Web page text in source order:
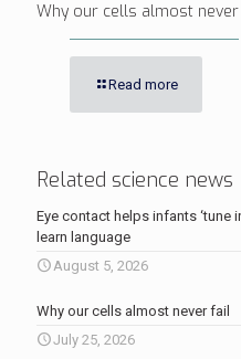
Why our cells almost
Read more
Related science news
Eye contact helps infants ‘tune
learn language
August 5, 2026
Why our cells almost never fail
July 25, 2026